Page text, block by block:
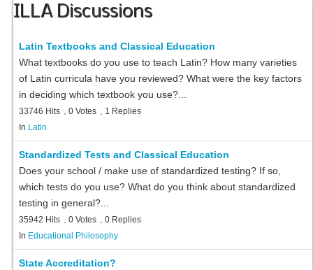
ILLA Discussions
Latin Textbooks and Classical Education
What textbooks do you use to teach Latin? How many varieties
of Latin curricula have you reviewed? What were the key factors
in deciding which textbook you use?...
33746 Hits 0 Votes
1 Replies
In Latin
Standardized Tests and Classical Education
Does your school / make use of standardized testing? If so,
which tests do you use? What do you think about standardized
testing in general?...
35942 Hits 0 Votes
0 Replies
In Educational Philosophy
State Accreditation?